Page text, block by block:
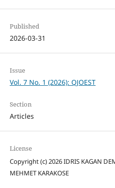
Published
2026-03-31
Issue
Vol. 7 No. 1 (2026): QJOEST
Section
Articles
License
Copyright (c) 2026 IDRIS KAGAN
MEHMET KARAKOSE